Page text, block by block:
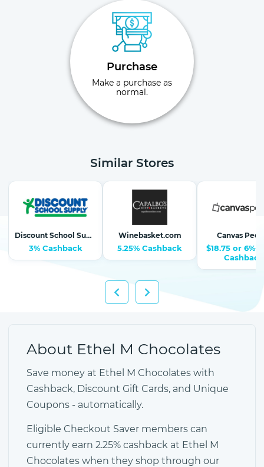
Purchase
Make a purchase as
normal.
Similar Stores
Discount School Supply-School Supplies, Arts & Crafts
3% Cashback
Winebasket.com
5.25% Cashback
Canvas
$18.75 or 6%-
Cashback
About Ethel M Chocolates
Save money at Ethel M Chocolates with
Cashback, Discount Gift Cards, and Unique
Coupons - automatically.
Eligible Checkout Saver members can
currently earn 2.25% cashback at Ethel M
Chocolates when they shop through our